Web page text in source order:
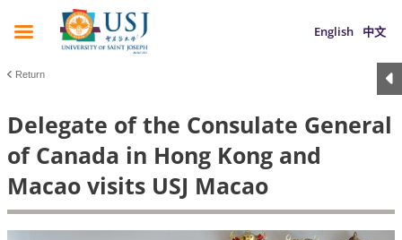
English 中文
Return
Delegate of the Consulate General
of Canada in Hong Kong and
Macao visits USJ Macao